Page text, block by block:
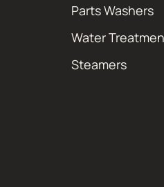
Parts Washers
Water
Steamers